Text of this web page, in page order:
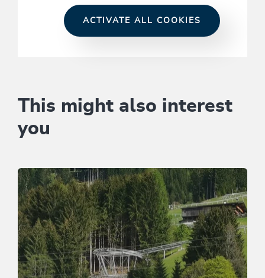
ACTIVATE ALL COOKIES
This might also interest
you